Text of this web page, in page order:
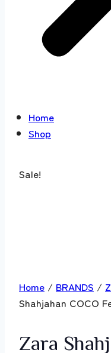
Home
Shop
Sale!
Home / BRANDS /
Shahjahan COCO
Zara